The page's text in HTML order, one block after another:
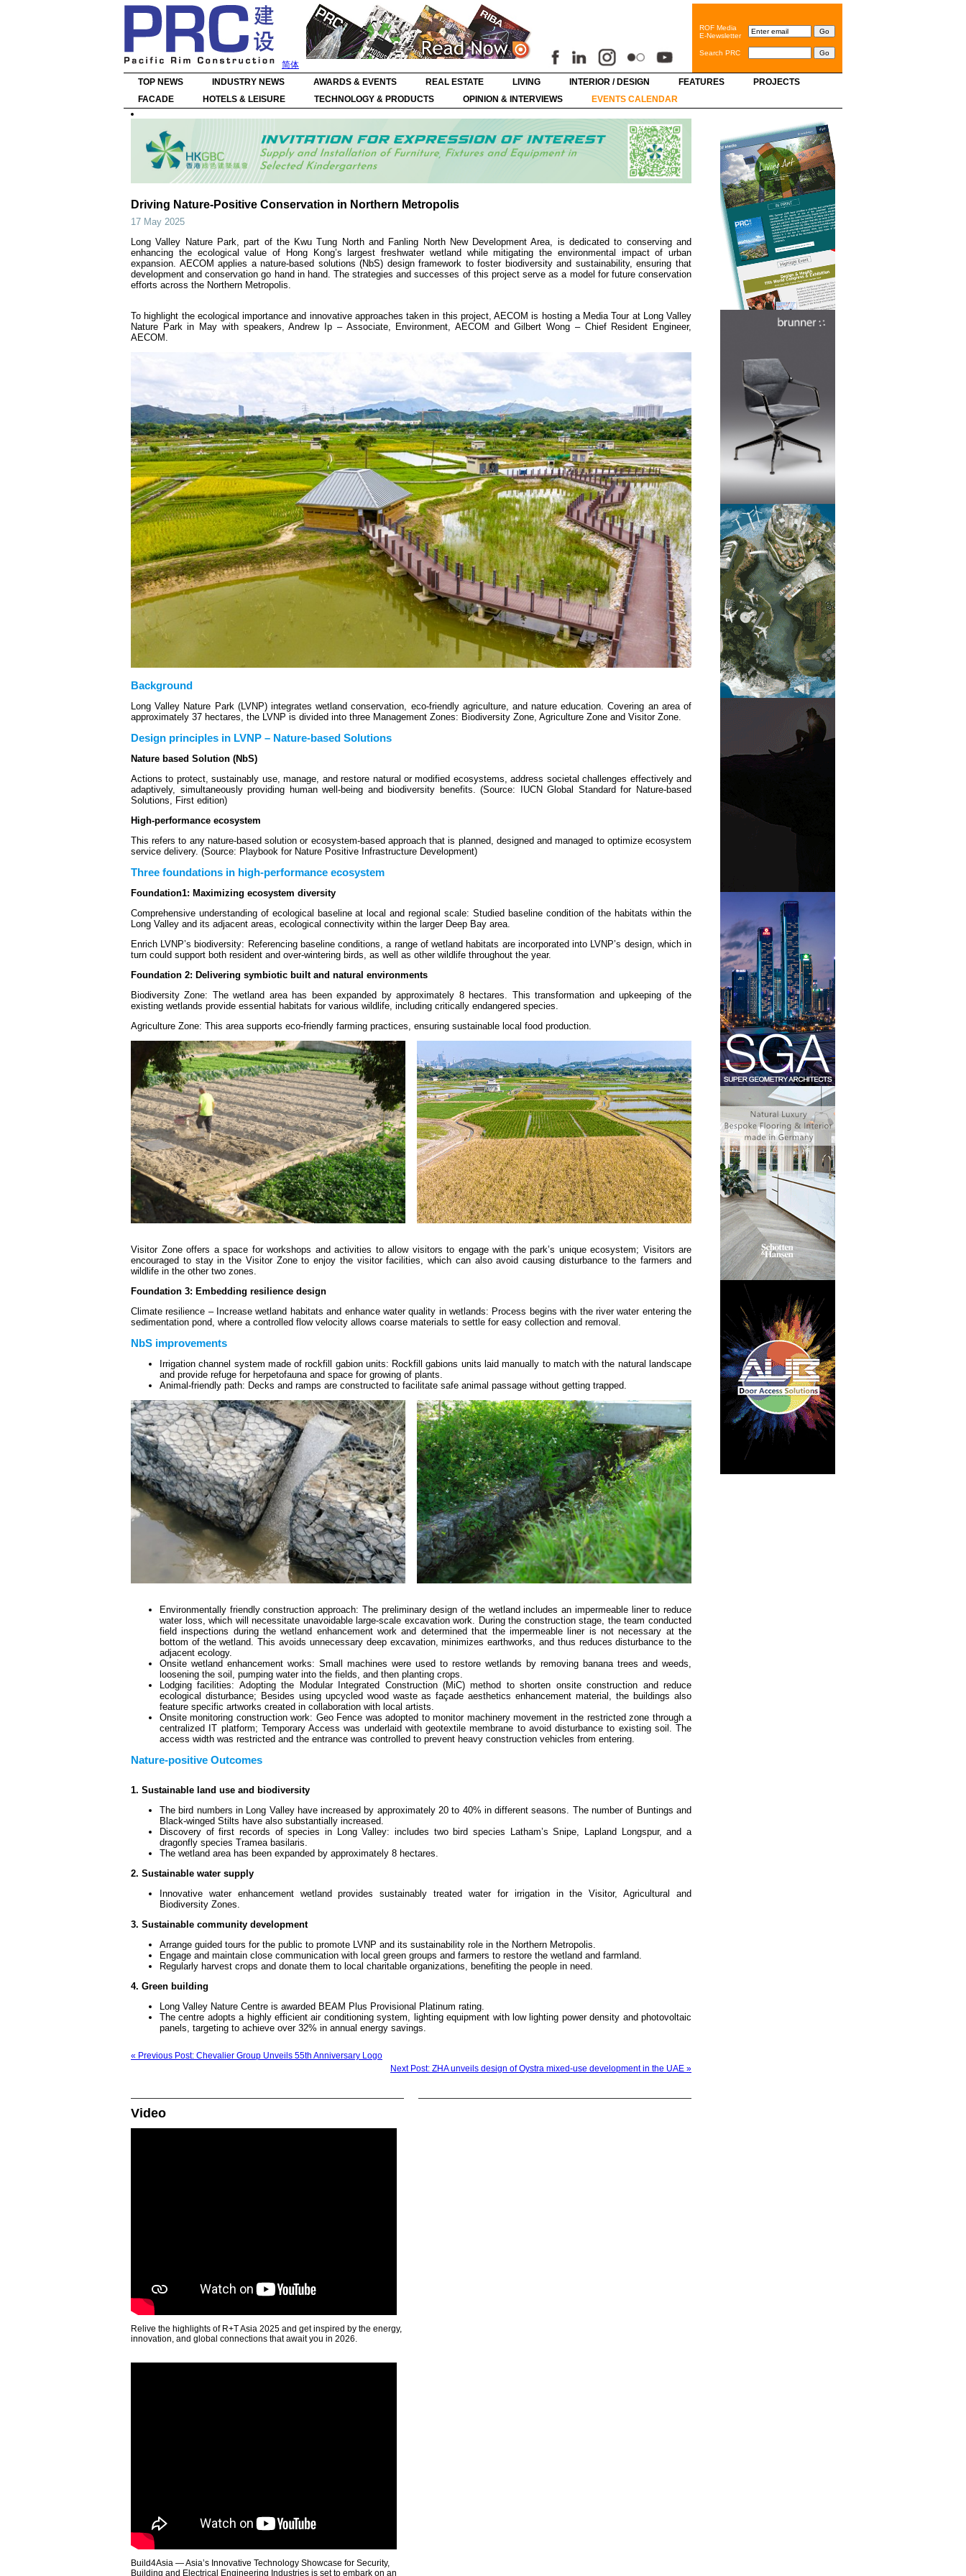
简体
ROF Media
E-Newsletter
Search PRC
TOP NEWS INDUSTRY NEWS AWARDS & EVENTS REAL ESTATE LIVING INTERIOR / DESIGN FEATURES
PROJECTS
FACADE
HOTELS & LEISURE TECHNOLOGY & PRODUCTS OPINION & INTERVIEWS EVENTS CALENDAR
Driving Nature-Positive Conservation in Northern Metropolis
17 May 2025
Long Valley Nature Park, part of the Kwu Tung North and Fanling North New Development Area, is dedicated to conserving and
enhancing the ecological value of Hong Kong’s largest freshwater wetland while mitigating the environmental impact of urban
expansion. AECOM applies a nature-based solutions (NbS) design framework to foster biodiversity and sustainability, ensuring that
development and conservation go hand in hand. The strategies and successes of this project serve as a model for future conservation
efforts across the Northern Metropolis.
To highlight the ecological importance and innovative approaches taken in this project, AECOM is hosting a Media Tour at Long Valley
Nature Park in May with speakers, Andrew Ip – Associate, Environment, AECOM and Gilbert Wong – Chief Resident Engineer,
AECOM.
Background
Long Valley Nature Park (LVNP) integrates wetland conservation, eco-friendly agriculture, and nature education. Covering an area of
approximately 37 hectares, the LVNP is divided into three Management Zones: Biodiversity Zone, Agriculture Zone and Visitor Zone.
Design principles in LVNP – Nature-based Solutions
Nature based Solution (NbS)
Actions to protect, sustainably use, manage, and restore natural or modified ecosystems, address societal challenges effectively and
adaptively, simultaneously providing human well-being and biodiversity benefits. (Source: IUCN Global Standard for Nature-based
Solutions, First edition)
High-performance ecosystem
This refers to any nature-based solution or ecosystem-based approach that is planned, designed and managed to optimize ecosystem
service delivery. (Source: Playbook for Nature Positive Infrastructure Development)
Three foundations in high-performance ecosystem
Foundation1: Maximizing ecosystem diversity
Comprehensive understanding of ecological baseline at local and regional scale: Studied baseline condition of the habitats within the
Long Valley and its adjacent areas, ecological connectivity within the larger Deep Bay area.
Enrich LVNP’s biodiversity: Referencing baseline conditions, a range of wetland habitats are incorporated into LVNP’s design, which in
turn could support both resident and over-wintering birds, as well as other wildlife throughout the year.
Foundation 2: Delivering symbiotic built and natural environments
Biodiversity Zone: The wetland area has been expanded by approximately 8 hectares. This transformation and upkeeping of the
existing wetlands provide essential habitats for various wildlife, including critically endangered species.
Agriculture Zone: This area supports eco-friendly farming practices, ensuring sustainable local food production.
Visitor Zone offers a space for workshops and activities to allow visitors to engage with the park’s unique ecosystem; Visitors are
encouraged to stay in the Visitor Zone to enjoy the visitor facilities, which can also avoid causing disturbance to the farmers and
wildlife in the other two zones.
Foundation 3: Embedding resilience design
Climate resilience – Increase wetland habitats and enhance water quality in wetlands: Process begins with the river water entering the
sedimentation pond, where a controlled flow velocity allows coarse materials to settle for easy collection and removal.
NbS improvements
Irrigation channel system made of rockfill gabion units: Rockfill gabions units laid manually to match with the natural landscape
and provide refuge for herpetofauna and space for growing of plants.
Animal-friendly path: Decks and ramps are constructed to facilitate safe animal passage without getting trapped.
Environmentally friendly construction approach: The preliminary design of the wetland includes an impermeable liner to reduce
water loss, which will necessitate unavoidable large-scale excavation work. During the construction stage, the team conducted
field inspections during the wetland enhancement work and determined that the impermeable liner is not necessary at the
bottom of the wetland. This avoids unnecessary deep excavation, minimizes earthworks, and thus reduces disturbance to the
adjacent ecology.
Onsite wetland enhancement works: Small machines were used to restore wetlands by removing banana trees and weeds,
loosening the soil, pumping water into the fields, and then planting crops.
Lodging facilities: Adopting the Modular Integrated Construction (MiC) method to shorten onsite construction and reduce
ecological disturbance; Besides using upcycled wood waste as façade aesthetics enhancement material, the buildings also
feature specific artworks created in collaboration with local artists.
Onsite monitoring construction work: Geo Fence was adopted to monitor machinery movement in the restricted zone through a
centralized IT platform; Temporary Access was underlaid with geotextile membrane to avoid disturbance to existing soil. The
access width was restricted and the entrance was controlled to prevent heavy construction vehicles from entering.
Nature-positive Outcomes
1. Sustainable land use and biodiversity
The bird numbers in Long Valley have increased by approximately 20 to 40% in different seasons. The number of Buntings and
Black-winged Stilts have also substantially increased.
Discovery of first records of species in Long Valley: includes two bird species Latham’s Snipe, Lapland Longspur, and a
dragonfly species Tramea basilaris.
The wetland area has been expanded by approximately 8 hectares.
2. Sustainable water supply
Innovative water enhancement wetland provides sustainably treated water for irrigation in the Visitor, Agricultural and
Biodiversity Zones.
3. Sustainable community development
Arrange guided tours for the public to promote LVNP and its sustainability role in the Northern Metropolis.
Engage and maintain close communication with local green groups and farmers to restore the wetland and farmland.
Regularly harvest crops and donate them to local charitable organizations, benefiting the people in need.
4. Green building
Long Valley Nature Centre is awarded BEAM Plus Provisional Platinum rating.
The centre adopts a highly efficient air conditioning system, lighting equipment with low lighting power density and photovoltaic
panels, targeting to achieve over 32% in annual energy savings.
« Previous Post: Chevalier Group Unveils 55th Anniversary Logo
Next Post: ZHA unveils design of Oystra mixed-use development in the UAE »
Video
Relive the highlights of R+T Asia 2025 and get inspired by the energy,
innovation, and global connections that await you in 2026.
Build4Asia — Asia’s Innovative Technology Showcase for Security,
Building and Electrical Engineering Industries is set to embark on an